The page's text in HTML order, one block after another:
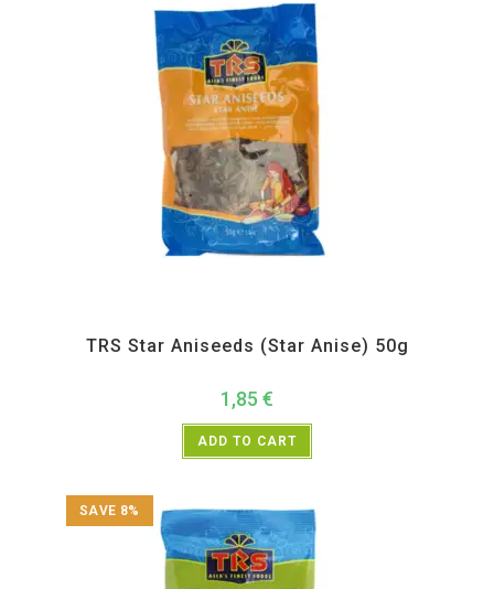
TRS Star Aniseeds (Star Anise) 50g
1,85 €
ADD TO CART
SAVE 8%